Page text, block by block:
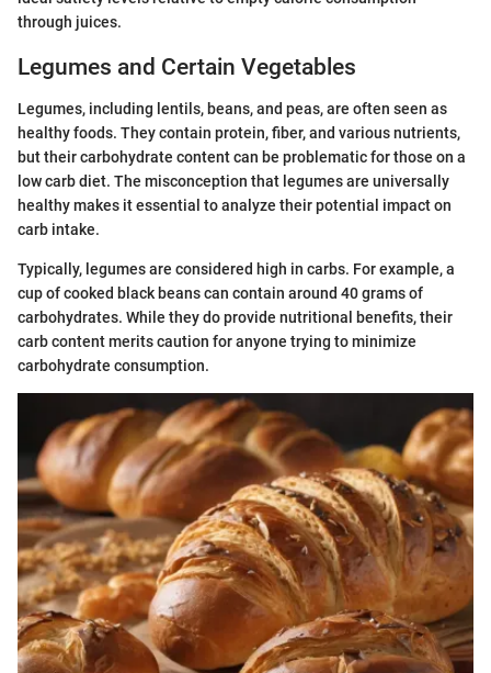
through juices.
Legumes and Certain Vegetables
Legumes, including lentils, beans, and peas, are often seen as
healthy foods. They contain protein, fiber, and various nutrients,
but their carbohydrate content can be problematic for those on a
low carb diet. The misconception that legumes are universally
healthy makes it essential to analyze their potential impact on
carb intake.
Typically, legumes are considered high in carbs. For example, a
cup of cooked black beans can contain around 40 grams of
carbohydrates. While they do provide nutritional benefits, their
carb content merits caution for anyone trying to minimize
carbohydrate consumption.